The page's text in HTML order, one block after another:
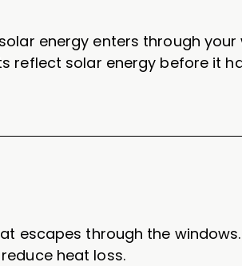
energy enters through
reflect solar energy before it
escapes through the
heat loss.